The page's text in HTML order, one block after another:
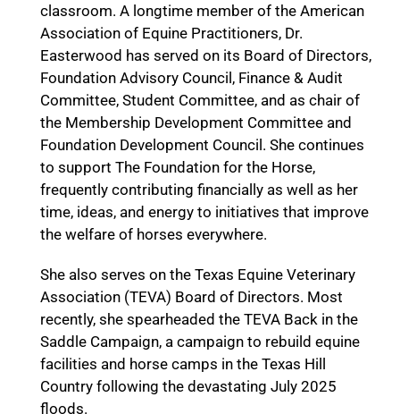
classroom. A longtime member of the American
Association of Equine Practitioners, Dr.
Easterwood has served on its Board of Directors,
Foundation Advisory Council, Finance & Audit
Committee, Student Committee, and as chair of
the Membership Development Committee and
Foundation Development Council. She continues
to support The Foundation for the Horse,
frequently contributing financially as well as her
time, ideas, and energy to initiatives that improve
the welfare of horses everywhere.
She also serves on the Texas Equine Veterinary
Association (TEVA) Board of Directors. Most
recently, she spearheaded the TEVA Back in the
Saddle Campaign, a campaign to rebuild equine
facilities and horse camps in the Texas Hill
Country following the devastating July 2025
floods.